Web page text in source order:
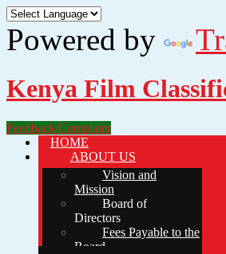
Powered by
Kenya Film
Feedback/Complaint
HOME
ABOUT US
Vision and
Mission
Board of
Directors
Fees Payable to the
Board